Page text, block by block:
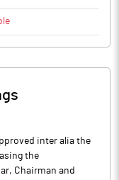
inter alia the
the
Chairman and